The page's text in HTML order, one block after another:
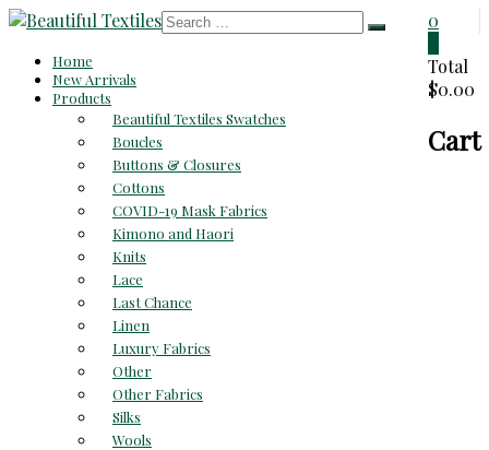
Skip
content
Beautiful
Textiles
Reasonable
0
Total
$0.00
Cart
Home
New Arrivals
Products
Beautiful Textiles Swatches
Boucles
Buttons & Closures
Cottons
COVID-19 Mask Fabrics
Kimono and Haori
Knits
Lace
Last Chance
Linen
Luxury Fabrics
Other
Other Fabrics
Silks
Wools